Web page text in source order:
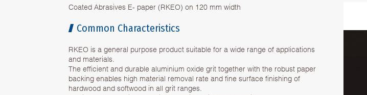
Coated Abrasives E- paper (RKEO) on 120 mm width
Common Characteristics
RKEO is a general purpose product suitable for a wide range of applications
and materials.
The efficient and durable aluminium oxide grit together with the robust paper
backing enables high material removal rate and fine surface finishing of
hardwood and softwood in all grit ranges.